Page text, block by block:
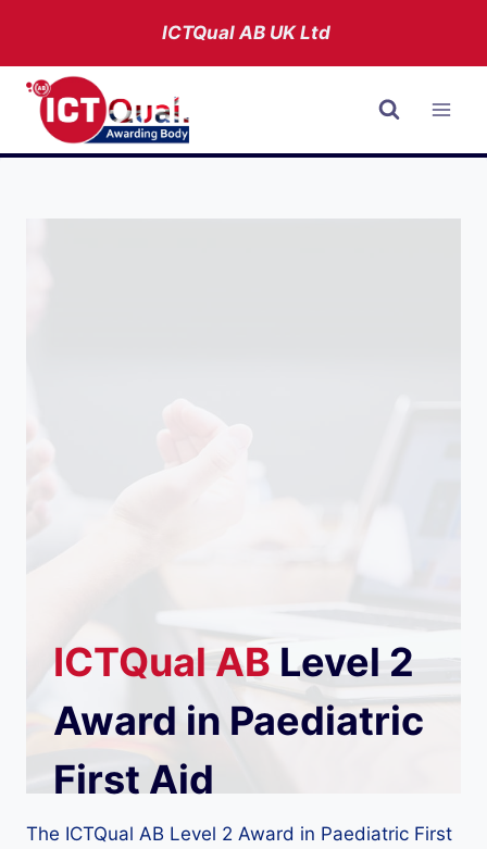
content
ICTQual ABUK Ltd
ICTQual AB Level 2
Award in Paediatric
First Aid
The ICTQual AB Level 2 Award in Paediatric First